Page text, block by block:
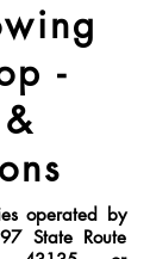
-
operated by
State Route